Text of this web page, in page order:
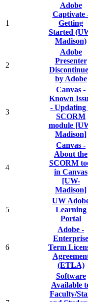
1
Adobe
Captivate
Getting
Started
Madison)
2
Adobe
Presenter
by Adobe
3
Canvas -
Known
- Updating
SCORM
module
Madison]
4
Canvas -
About the
SCORM
in Canvas
[UW-
Madison]
5
UW
Learning
Portal
6
Adobe -
Enterprise
Term
(ETLA)
Software
Available
Faculty/